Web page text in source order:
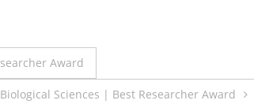
Award
Sciences | Best Researcher Award